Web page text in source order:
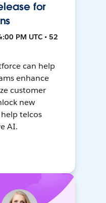
for
PM UTC • 52
can help
enhance
customer
new
telcos
AI.